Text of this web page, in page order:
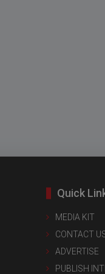
Quick
MEDIA KIT
CONTACT
ADVERTISE
PUBLISH